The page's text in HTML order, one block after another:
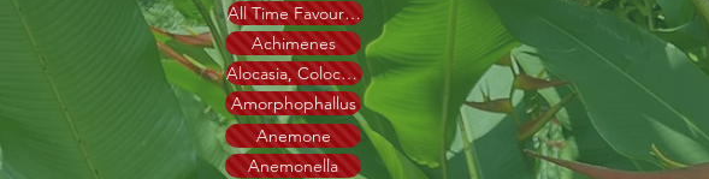
All Time Favourites
Achimenes
Alocasia, Colocasia, Xanthosoma (Elephant ear)
Amorphophallus
Anemone
Anemonella